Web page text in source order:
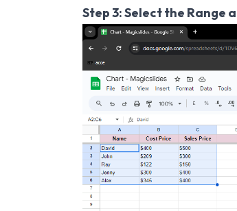
Step 3: Select the Range